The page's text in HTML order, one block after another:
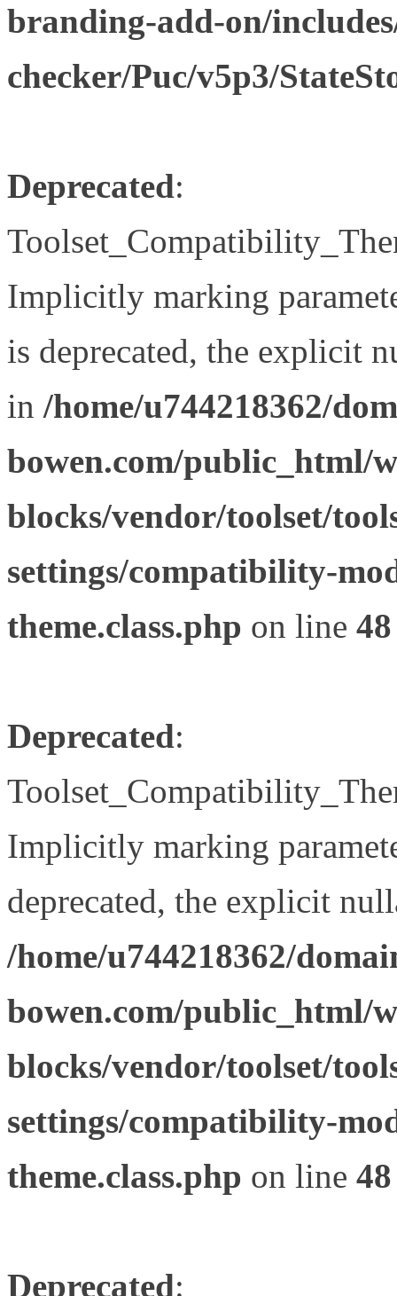
branding-add-on/
checker/Puc/v5p3/
Deprecated:
Implicitly marking
is deprecated, the explicit
in /home/u744218362/
bowen.com/public_html/
blocks/vendor/toolset/
settings/compatibility-
theme.class.php on line 48
Deprecated:
Implicitly marking
deprecated, the explicit
/home/u744218362/
bowen.com/public_html/
blocks/vendor/toolset/
settings/compatibility-
theme.class.php on line 48
Deprecated: